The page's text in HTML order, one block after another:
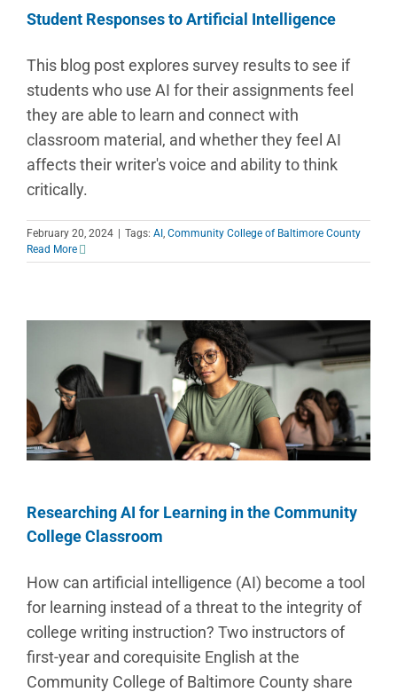
Student Responses to Artificial Intelligence
This blog post explores survey results to see if
students who use AI for their assignments feel
they are able to learn and connect with
classroom material, and whether they feel AI
affects their writer's voice and ability to think
critically.
February 20, 2024 | Tags: AI Community College of Baltimore County
Read More
Researching AI for Learning in the Community
College Classroom
How can artificial intelligence (AI) become a tool
for learning instead of a threat to the integrity of
college writing instruction? Two instructors of
first-year and corequisite English at the
Community College of Baltimore County share